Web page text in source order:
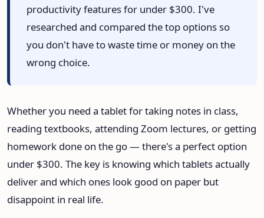
AI PC Builder Tool
productivity features for under $300. I've
researched and compared the top options so
you don't have to waste time or money on the
wrong choice.
Whether you need a tablet for taking notes in class,
reading textbooks, attending Zoom lectures, or getting
homework done on the go — there's a perfect option
under $300. The key is knowing which tablets actually
deliver and which ones look good on paper but
disappoint in real life.